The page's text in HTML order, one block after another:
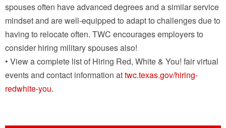
spouses often have advanced degrees and a similar service
mindset and are well-equipped to adapt to challenges due to
having to relocate often. TWC encourages employers to
consider hiring military spouses also!
• View a complete list of Hiring Red, White & You! fair virtual
events and contact information attwc.texas.gov/hiring-
redwhite-you.